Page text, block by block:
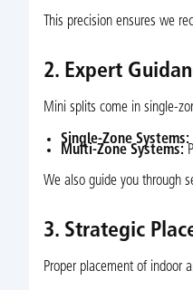
This precision ensures we
2. Expert
Mini splits come in single-
Single-Zone Systems:
Multi-Zone Systems:
We also guide you through
3. Strategic
Proper placement of indoor